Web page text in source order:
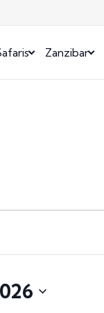
Zanzibar